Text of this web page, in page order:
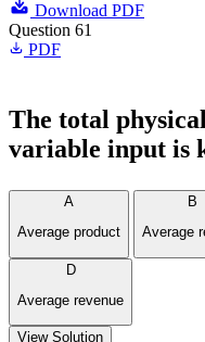
Download PDF
Question 61
PDF
The total
variable input is
A
Average product
B
Average
D
Average revenue
View Solution